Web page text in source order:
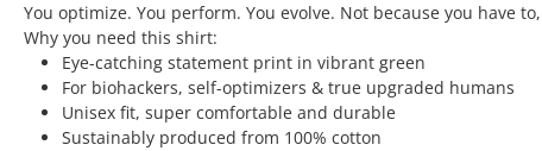
You optimize. You perform. You evolve. Not because you have
Why you need this shirt:
Eye-catching statement print in vibrant green
For biohackers, self-optimizers & true upgraded humans
Unisex fit, super comfortable and durable
Sustainably produced from 100% cotton